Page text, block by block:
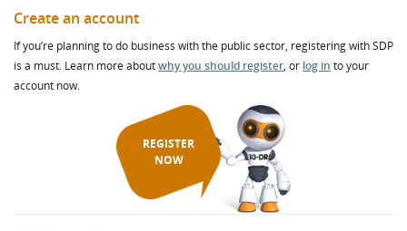
Create an account
If you’re planning to do business with the public sector, registering with SDP
is a must. Learn more aboutwhy you should register, or log in to your
account now.
REGISTER
NOW